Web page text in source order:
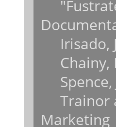
Irisado,
Trainor
Marketing